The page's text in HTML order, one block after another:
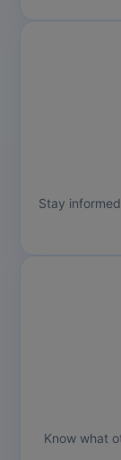
Stay
Know what